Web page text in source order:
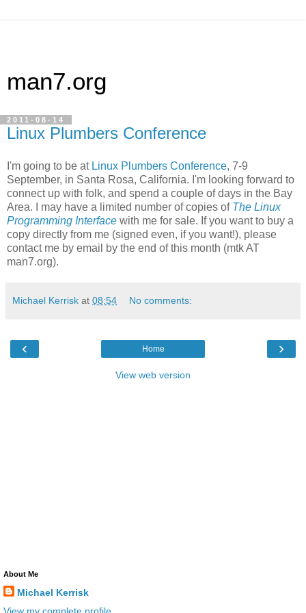
man7.org
2011-08-14
Linux Plumbers Conference
I'm going to be at Linux Plumbers Conference, 7-9
September, in Santa Rosa, California. I'm looking forward to
connect up with folk, and spend a couple of days in the Bay
Area. I may have a limited number of copies of The Linux
Programming Interface with me for sale. If you want to buy a
copy directly from me (signed even, if you want!), please
contact me by email by the end of this month (mtk AT
man7.org).
Michael Kerrisk at 08:54 No comments:
‹ ›
Home
View web version
About Me
Michael Kerrisk